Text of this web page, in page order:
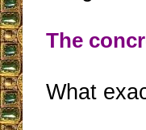
The
What